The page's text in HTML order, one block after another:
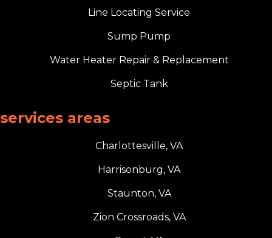
Line Locating Service
Sump Pump
Water Heater Repair & Replacement
Septic Tank
services areas
Charlottesville, VA
Harrisonburg, VA
Staunton, VA
Zion Crossroads, VA